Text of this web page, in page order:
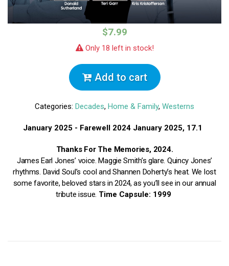
$7.99
Only 18 left in stock!
Add to cart
Categories: Decades, Home & Family, Westerns
January 2025 - Farewell 2024 January 2025, 17.1
Thanks For The Memories, 2024.
James Earl Jones’ voice. Maggie Smith’s glare. Quincy Jones’
rhythms. David Soul’s cool and Shannen Doherty’s heat. We lost
some favorite, beloved stars in 2024, as you’ll see in our annual
tribute issue. Time Capsule: 1999